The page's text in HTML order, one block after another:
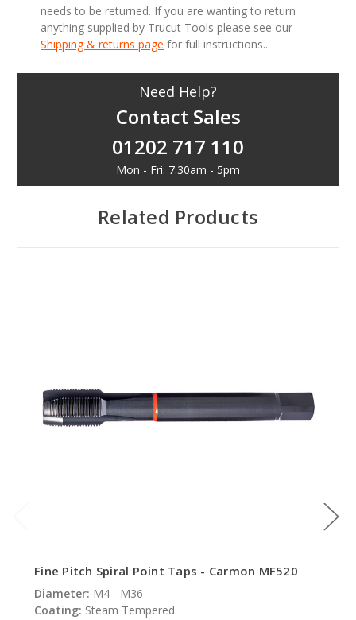
needs to be returned. If you are wanting to return
anything supplied by Trucut Tools please see our
Shipping & returns page for full instructions..
Need Help?
Contact Sales
01202 717 110
Mon - Fri: 7.30am - 5pm
Related Products
Fine Pitch Spiral Point Taps - Carmon MF520
Diameter: M4 - M36
Coating: Steam Tempered